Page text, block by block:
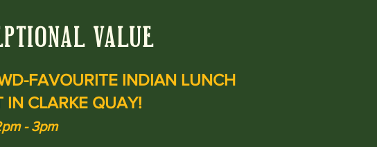
VALUE
FAVOURITE INDIAN LUNCH
IN CLARKE QUAY!
- 3pm